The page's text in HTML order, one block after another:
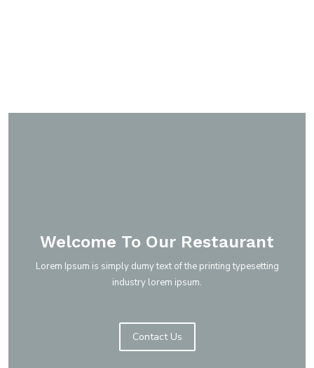
Low cost. High quality.
Welcome To Our Restaurant
Lorem Ipsum is simply dumy text of the printing typesetting
industry lorem ipsum.
Contact Us